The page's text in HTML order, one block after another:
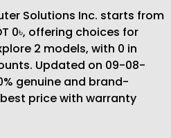
Solutions Inc. starts from
0৳, offering choices for
2 models, with 0 in
Updated on 09-08-
genuine and brand-
price with warranty